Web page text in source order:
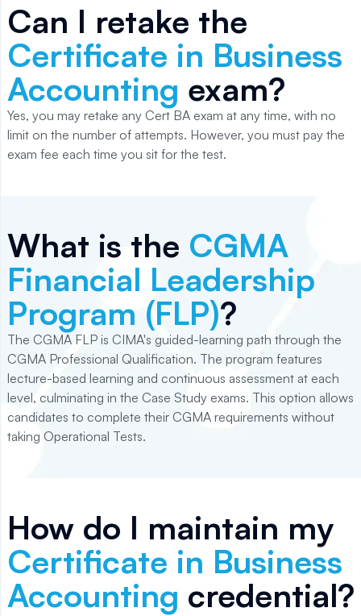
Can I retake the
Certificate in Business
Accounting exam?
Yes, you may retake any Cert BA exam at any time, with no
limit on the number of attempts. However, you must pay the
exam fee each time you sit for the test.
What is the CGMA
Financial Leadership
Program (FLP)?
The CGMA FLP is CIMA's guided-learning path through the
CGMA Professional Qualification. The program features
lecture-based learning and continuous assessment at each
level, culminating in the Case Study exams. This option allows
candidates to complete their CGMA requirements without
taking Operational Tests.
How do I maintain my
Certificate in Business
Accounting credential?